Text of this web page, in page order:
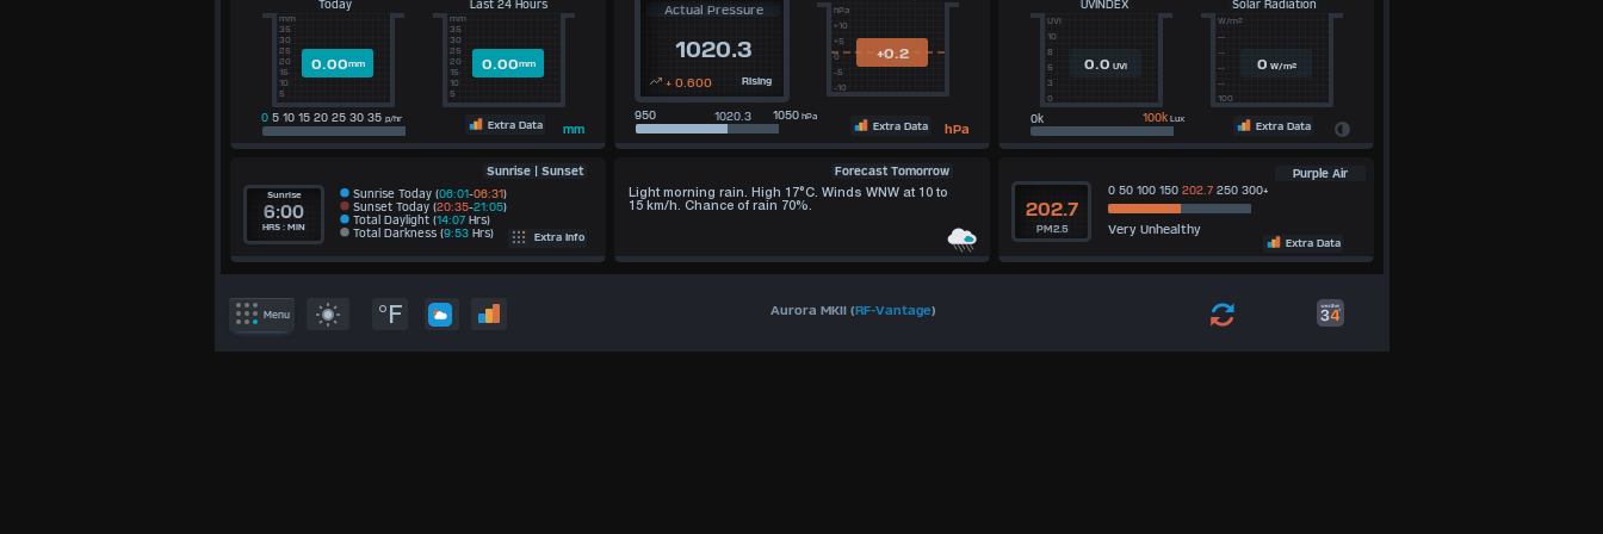
Today
0.00mm
mm
35
30
25
20
15
10
5
Last 24 Hours
0.00mm
mm
35
30
25
20
15
10
5
0 5 10 15 20 25 30 35 p/hr
Extra Data mm
Actual Pressure
1020.3
Rising
+ 0.600
+0.2
hPa
+10
+5
0
-5
-10
950 1050 hPa
Extra Data hPa
UVINDEX
0.0UVI
UVI
10
8
5
3
0
Solar Radiation
0W/m²
W/m²
--
--
--
--
100
100k Lux
Extra Data
Sunrise | Sunset
Sunrise
6:00
HRS : MIN
Sunrise Today (06:01-06:31)
Sunset Today (20:35-21:05)
Total Daylight (14:07 Hrs)
Total Darkness (9:53 Hrs) Extra Info
Forecast Tomorrow
Light morning rain. High 17°C. Winds WNW at 10 to
15 km/h. Chance of rain 70%.
Purple Air
202.7
PM2.5
0 50 100 150202.7 250 300+
Very Unhealthy
Extra Data
Menu °F Aurora MKII (RF-Vantage)